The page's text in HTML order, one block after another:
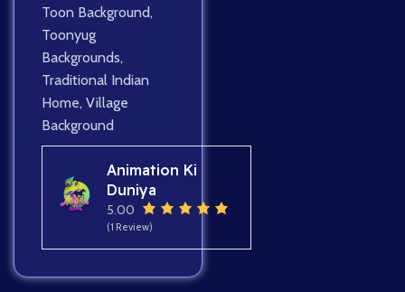
Toon Background,
Toonyug
Backgrounds,
Traditional Indian
Home, Village
Background
Animation Ki
Duniya
5.00
(1 Review)